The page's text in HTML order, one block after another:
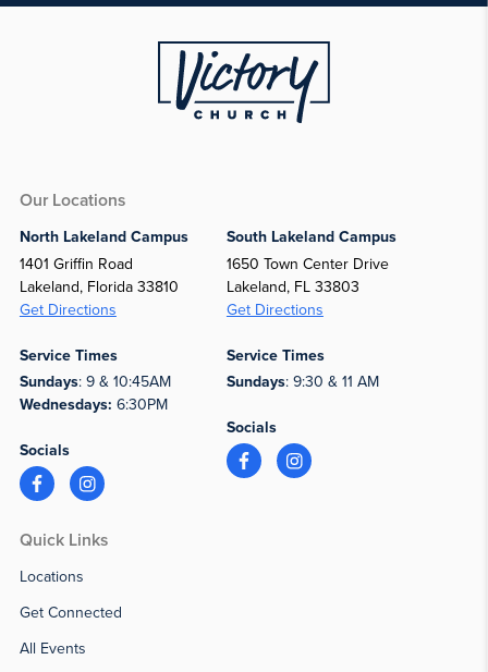
Our Locations
North Lakeland Campus
1401 Griffin Road
Lakeland, Florida 33810
Get Directions
Service Times
Sundays: 9 & 10:45AM
Wednesdays: 6:30PM
Socials
South Lakeland Campus
1650 Town Center Drive
Lakeland, FL 33803
Get Directions
Service Times
Sundays: 9:30 & 11 AM
Socials
Quick Links
Locations
Get Connected
All Events